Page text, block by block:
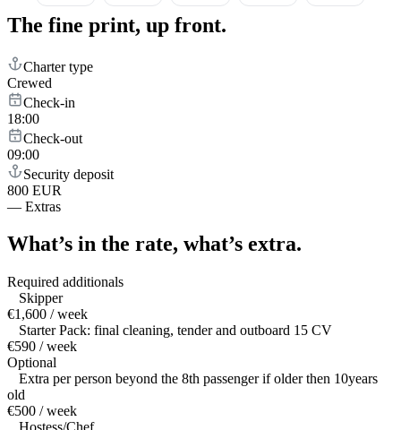
The fine print, up front.
Charter type
Crewed
Check-in
18:00
Check-out
09:00
Security deposit
800 EUR
— Extras
What’s in the rate, what’s extra.
Required additionals
Skipper
€1,600 / week
Starter Pack: final cleaning, tender and outboard 15 CV
€590 / week
Optional
Extra per person beyond the 8th passenger if older then 10years
old
€500 / week